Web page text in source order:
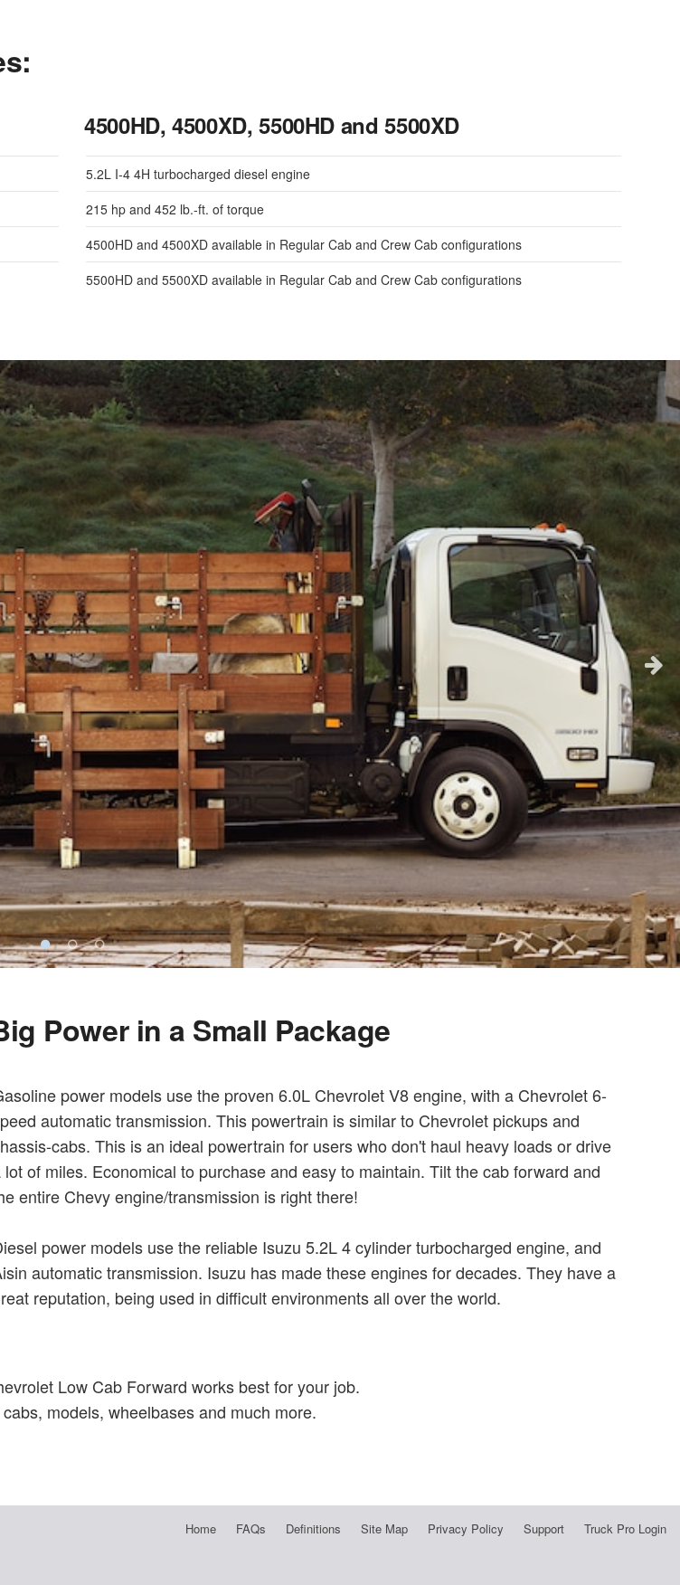
4500HD, 4500XD, 5500HD and 5500XD
5.2L I-4 4H turbocharged diesel engine
215 hp and 452 lb.-ft. of torque
4500HD and 4500XD available in Regular Cab and Crew Cab configurations
5500HD and 5500XD available in Regular Cab and Crew Cab configurations
Power in a Small Package
power models use the proven 6.0L Chevrolet V8 engine, with a Chevrolet 6-
automatic transmission. This powertrain is similar to Chevrolet pickups and
cabs. This is an ideal powertrain for users who don't haul heavy loads or drive
lot of miles. Economical to purchase and easy to maintain. Tilt the cab forward and
entire Chevy engine/transmission is right there!
power models use the reliable Isuzu 5.2L 4 cylinder turbocharged engine, and
automatic transmission. Isuzu has made these engines for decades. They have a
reputation, being used in difficult environments all over the world.
Low Cab Forward works best for your job.
models, wheelbases and much more.
Home FAQs Definitions Site Map Privacy Policy Support Truck Pro Login